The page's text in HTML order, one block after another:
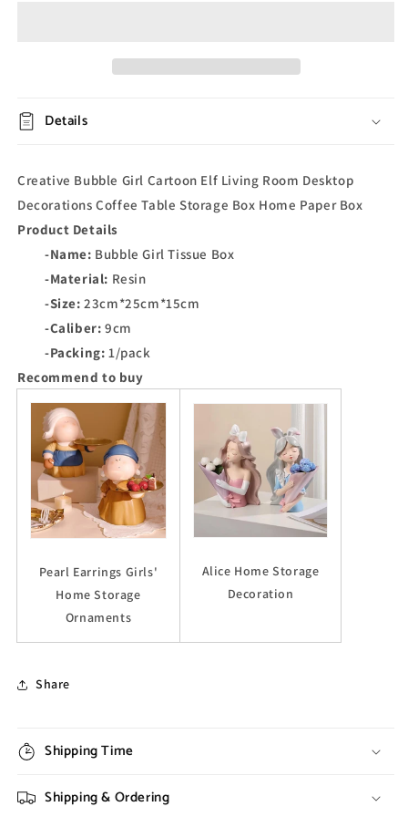
Details
Creative Bubble Girl Cartoon Elf Living Room Desktop
Decorations Coffee Table Storage Box Home Paper Box
Product Details
-Name: Bubble Girl Tissue Box
-Material: Resin
-Size: 23cm*25cm*15cm
-Caliber: 9cm
-Packing: 1/pack
Recommend to buy
Pearl Earrings Girls'
Home Storage
Ornaments
Alice Home Storage
Decoration
Share
Shipping Time
Shipping & Ordering